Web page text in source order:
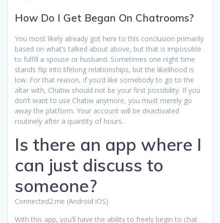
How Do I Get Began On Chatrooms?
You most likely already got here to this conclusion primarily
based on what’s talked about above, but that is impossible
to fulfill a spouse or husband. Sometimes one night time
stands flip into lifelong relationships, but the likelihood is
low. For that reason, if you’d like somebody to go to the
altar with, Chatiw should not be your first possibility. If you
don’t want to use Chatiw anymore, you must merely go
away the platform. Your account will be deactivated
routinely after a quantity of hours.
Is there an app where I
can just discuss to
someone?
Connected2.me (Android iOS)
With this app, you’ll have the ability to freely begin to chat